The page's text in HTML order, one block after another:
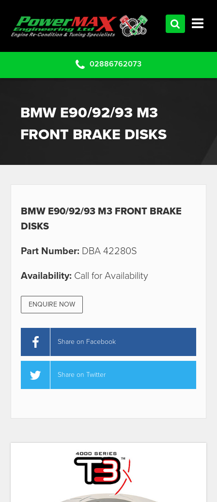
02886762073
BMW E90/92/93 M3
FRONT BRAKE DISKS
BMW E90/92/93 M3 FRONT BRAKE
DISKS
Part Number: DBA 42280S
Availability: Call for Availability
ENQUIRE NOW
Share on Facebook
Share on Twitter
SERVICES
CLEARANCE PARTS